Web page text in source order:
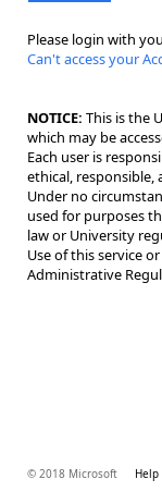
Please login with
Can't access your
NOTICE: This is the
which may be
Each user is
ethical, responsible,
Under no
used for purposes
law or University
Use of this service
Administrative
© 2018 Microsoft Help